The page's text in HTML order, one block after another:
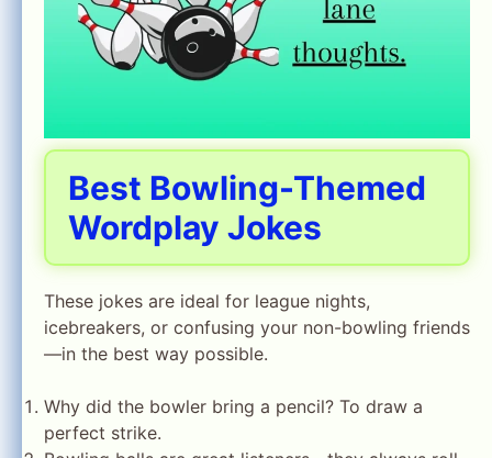
Best Bowling-Themed
Wordplay Jokes
These jokes are ideal for league nights,
icebreakers, or confusing your non-bowling friends
—in the best way possible.
Why did the bowler bring a pencil? To draw a
perfect strike.